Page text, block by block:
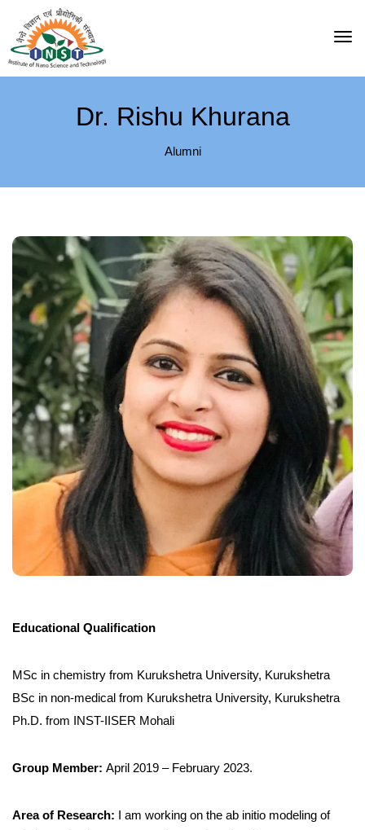
Dr. Rishu Khurana
Alumni
Educational Qualification
MSc in chemistry from Kurukshetra University, Kurukshetra
BSc in non-medical from Kurukshetra University, Kurukshetra
Ph.D. from INST-IISER Mohali
Group Member: April 2019 – February 2023.
Area of Research: I am working on the ab initio modeling of